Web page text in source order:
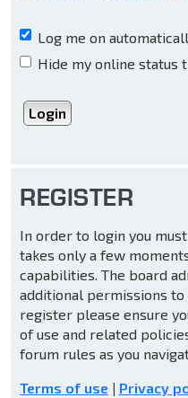
Log me on
Hide my online status
REGISTER
In order to login you
takes only a few
capabilities. The board
additional permissions
register please ensure
of use and related
forum rules as you
Terms of use | Privacy